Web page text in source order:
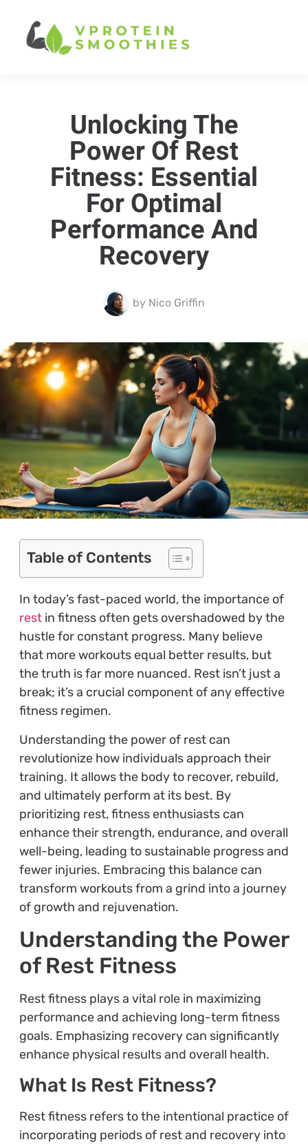
Unlocking The
Power Of Rest
Fitness: Essential
For Optimal
Performance And
Recovery
by Nico Griffin
Table of Contents
In today’s fast-paced world, the importance of
restin fitness often gets overshadowed by the
hustle for constant progress. Many believe
that more workouts equal better results, but
the truth is far more nuanced. Rest isn’t just a
break; it’s a crucial component of any effective
fitness regimen.
Understanding the power of rest can
revolutionize how individuals approach their
training. It allows the body to recover, rebuild,
and ultimately perform at its best. By
prioritizing rest, fitness enthusiasts can
enhance their strength, endurance, and overall
well-being, leading to sustainable progress and
fewer injuries. Embracing this balance can
transform workouts from a grind into a journey
of growth and rejuvenation.
Understanding the Power
of Rest Fitness
Rest fitness plays a vital role in maximizing
performance and achieving long-term fitness
goals. Emphasizing recovery can significantly
enhance physical results and overall health.
What Is Rest Fitness?
Rest fitness refers to the intentional practice of
incorporating periods of rest and recovery into